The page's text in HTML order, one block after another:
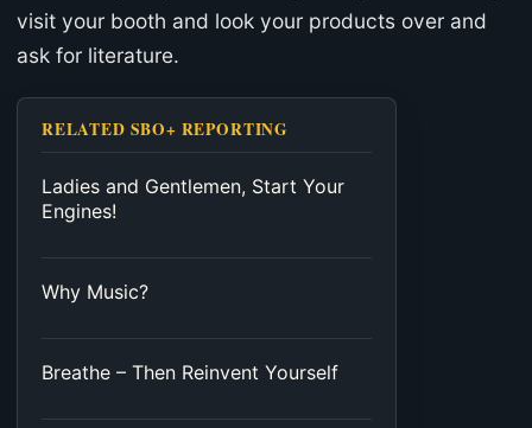
visit your booth and look your products over and
ask for literature.
RELATED SBO+ REPORTING
Ladies and Gentlemen, Start Your
Engines!
Why Music?
Breathe – Then Reinvent Yourself